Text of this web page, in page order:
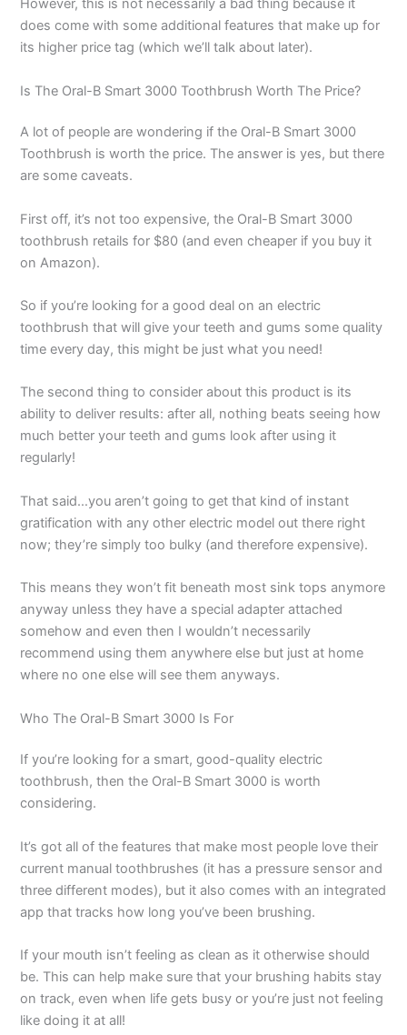
However, this is not necessarily a bad thing because it
does come with some additional features that make up for
its higher price tag (which we’ll talk about later).
Is The Oral-B Smart 3000 Toothbrush Worth The Price?
A lot of people are wondering if the Oral-B Smart 3000
Toothbrush is worth the price. The answer is yes, but there
are some caveats.
First off, it’s not too expensive, the Oral-B Smart 3000
toothbrush retails for $80 (and even cheaper if you buy it
on Amazon).
So if you’re looking for a good deal on an electric
toothbrush that will give your teeth and gums some quality
time every day, this might be just what you need!
The second thing to consider about this product is its
ability to deliver results: after all, nothing beats seeing how
much better your teeth and gums look after using it
regularly!
That said…you aren’t going to get that kind of instant
gratification with any other electric model out there right
now; they’re simply too bulky (and therefore expensive).
This means they won’t fit beneath most sink tops anymore
anyway unless they have a special adapter attached
somehow and even then I wouldn’t necessarily
recommend using them anywhere else but just at home
where no one else will see them anyways.
Who The Oral-B Smart 3000 Is For
If you’re looking for a smart, good-quality electric
toothbrush, then the Oral-B Smart 3000 is worth
considering.
It’s got all of the features that make most people love their
current manual toothbrushes (it has a pressure sensor and
three different modes), but it also comes with an integrated
app that tracks how long you’ve been brushing.
If your mouth isn’t feeling as clean as it otherwise should
be. This can help make sure that your brushing habits stay
on track, even when life gets busy or you’re just not feeling
like doing it at all!